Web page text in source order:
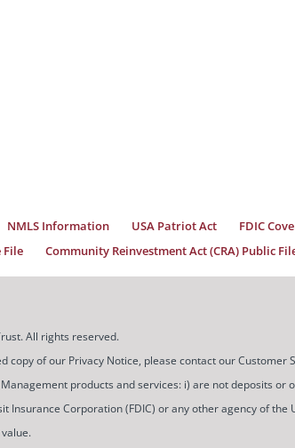
NMLS Information USA Patriot Act FDIC
File
Community Reinvestment Act (CRA) Public
All rights reserved.
copy of our Privacy Notice, please contact our Customer
products and services: i) are not deposits
Insurance Corporation (FDIC) or any other agency of